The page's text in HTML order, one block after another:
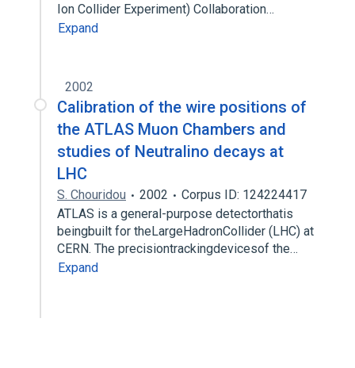
Ion Collider Experiment) Collaboration…
Expand
2002
Calibration of the wire positions of
the ATLAS Muon Chambers and
studies of Neutralino decays at
LHC
S. Chouridou 2002
Corpus ID: 124224417
ATLAS is a general-purpose detectorthatis
beingbuilt for theLargeHadronCollider (LHC) at
CERN. The precisiontrackingdevicesof the…
Expand